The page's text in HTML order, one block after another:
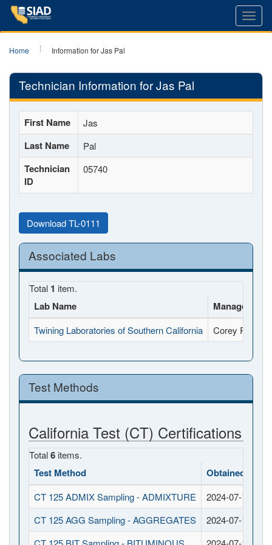
Home Information for Jas Pal
Technician Information for Jas Pal
First Name Jas
Last Name Pal
Technician
ID
05740
Download TL-0111
Associated Labs
Total 1 item.
Lab Name Manager
Twining Laboratories of Southern California Corey Rhodes
Test Methods
California Test (CT) Certifications
Total6 items.
Test Method Obtained Date
CT 125 ADMIX Sampling - ADMIXTURE
2024-07-12
CT 125 AGG Sampling - AGGREGATES
2024-07-12